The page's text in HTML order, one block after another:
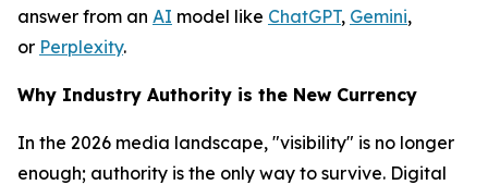
answer from an AI model like ChatGPT, Gemini,
or Perplexity.
Why Industry Authority is the New Currency
In the 2026 media landscape, "visibility" is no longer
enough; authority is the only way to survive. Digital